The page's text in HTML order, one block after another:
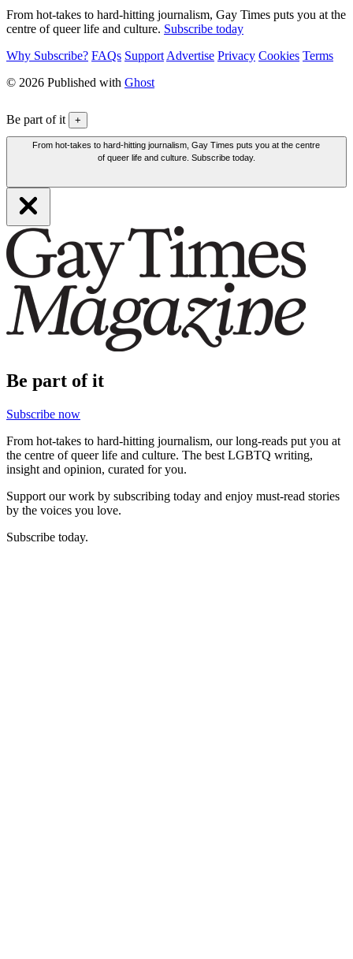
From hot-takes to hard-hitting journalism, Gay Times puts you at the
centre of queer life and culture. Subscribe today
Why Subscribe? FAQs Support Advertise Privacy Cookies Terms
© 2026 Published with Ghost
Be part of it +
From hot-takes to hard-hitting journalism, Gay Times puts you at the centre
of queer life and culture. Subscribe today.
Be part of it
Subscribe now
From hot-takes to hard-hitting journalism, our long-reads put you at
the centre of queer life and culture. The best LGBTQ writing,
insight and opinion, curated for you.
Support our work by subscribing today and enjoy must-read stories
by the voices you love.
Subscribe today.